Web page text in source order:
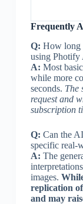
Frequently
Q: How long
using Photify
A: Most
while more
seconds. The
request and
subscription
Q: Can the
specific real-
A: The
images.
replication
and may